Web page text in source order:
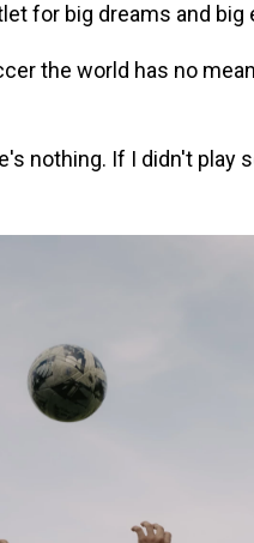
for big dreams and big
the world has no
nothing. If I didn't play